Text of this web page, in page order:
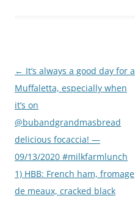
Post
navigation
← It’s always a good day for a
Muffaletta, especially when
it’s on
@bubandgrandmasbread
delicious focaccia! —
09/13/2020 #milkfarmlunch
1) HBB: French ham, fromage
de meaux, cracked black